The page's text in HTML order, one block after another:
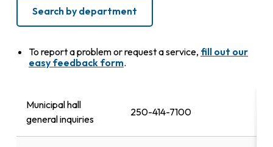
Search by department
To report a problem or request a service, fill out our
easy feedback form.
Municipal hall
general inquiries
250-414-7100